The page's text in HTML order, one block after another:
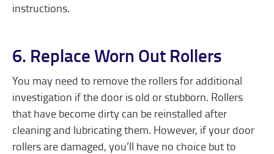
instructions.
6. Replace Worn Out Rollers
You may need to remove the rollers for additional
investigation if the door is old or stubborn. Rollers
that have become dirty can be reinstalled after
cleaning and lubricating them. However, if your door
rollers are damaged, you’ll have no choice but to